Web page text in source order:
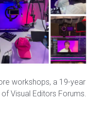
workshops, a 19-year
Visual Editors Forums.